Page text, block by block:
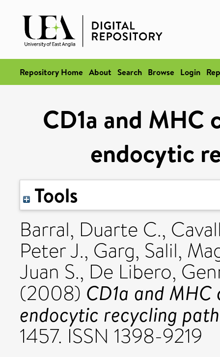
Repository Home About Search Browse Login
CD1a and MHC
endocytic
Tools
Barral, Duarte C.,
Peter J., Garg, Salil,
Juan S., De Libero,
(2008) CD1a and
endocytic recycling
1457. ISSN 1398-9219